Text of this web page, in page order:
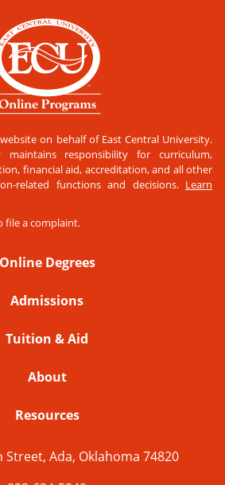
on behalf of East Central University.
maintains responsibility for curriculum,
financial aid, accreditation, and all other
related functions and decisions. Learn
file a complaint.
Online Degrees
Admissions
Tuition & Aid
About
Resources
Street, Ada, Oklahoma 74820